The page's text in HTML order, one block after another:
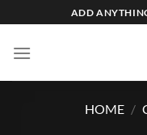
to
content
ADD
HOME /